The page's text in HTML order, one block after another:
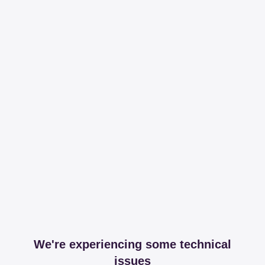
We're experiencing some technical
issues